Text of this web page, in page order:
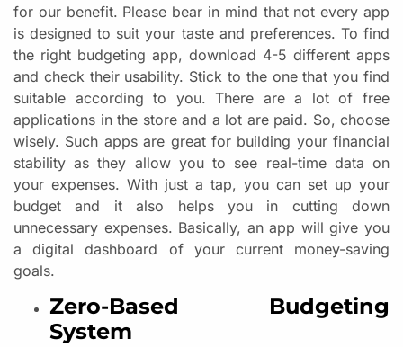
for our benefit. Please bear in mind that not every app
is designed to suit your taste and preferences. To find
the right budgeting app, download 4-5 different apps
and check their usability. Stick to the one that you find
suitable according to you. There are a lot of free
applications in the store and a lot are paid. So, choose
wisely. Such apps are great for building your financial
stability as they allow you to see real-time data on
your expenses. With just a tap, you can set up your
budget and it also helps you in cutting down
unnecessary expenses. Basically, an app will give you
a digital dashboard of your current money-saving
goals.
Zero-Based Budgeting
System